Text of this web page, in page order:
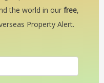
the world in our free,
Property Alert.